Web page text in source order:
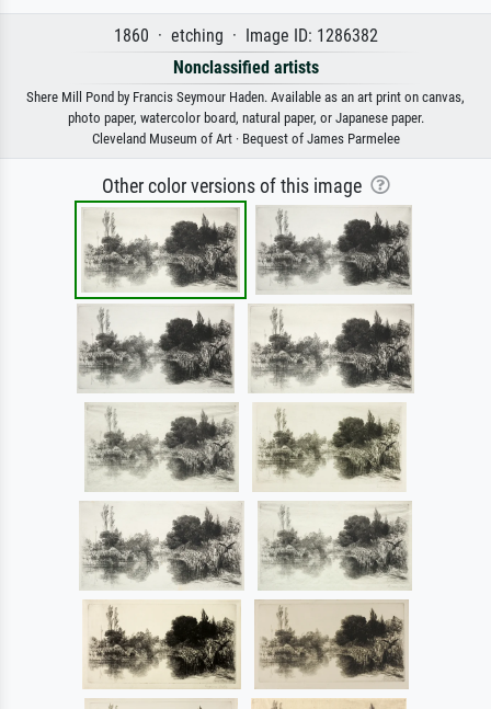
1860 · etching · Image ID: 1286382
Nonclassified artists
Shere Mill Pond by Francis Seymour Haden. Available as an art print on canvas,
photo paper, watercolor board, natural paper, or Japanese paper.
Cleveland Museum of Art · Bequest of James Parmelee
Other color versions of this image